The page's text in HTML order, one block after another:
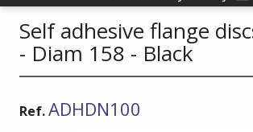
Self adhesive flange
- Diam 158 - Black
Ref.ADHDN100